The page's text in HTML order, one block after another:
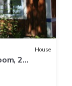
House
2